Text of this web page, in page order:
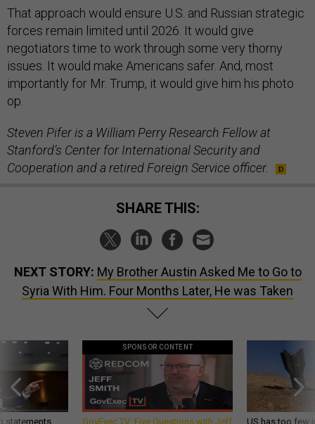
That approach would ensure U.S. and Russian strategic
forces remain limited until 2026. It would give
negotiators time to work through some very thorny
issues. It would make Americans safer. And, most
importantly for Mr. Trump, it would give him his photo
op.
Steven Pifer is a William Perry Research Fellow at
Stanford’s Center for International Security and
Cooperation and a retired Foreign Service officer.
SHARE THIS:
NEXT STORY: My Brother Austin Asked Me to Go to
Syria With Him. Four Months Later, He was Taken
statements,
SPONSOR CONTENT
GovExec TV: Five Questions with Jeff US has too few